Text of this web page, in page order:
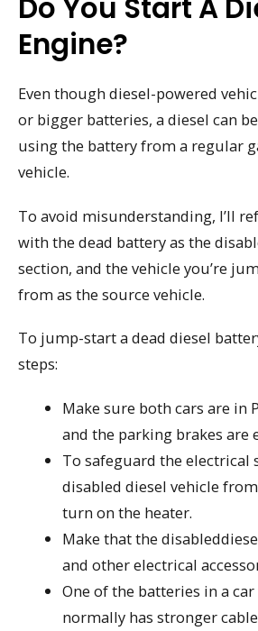
Do You Start A
Engine?
Even though diesel-powered
or bigger batteries, a diesel can
using the battery from a regular
vehicle.
To avoid misunderstanding, I’ll
with the dead battery as the
section, and the vehicle you’re
from as the source vehicle.
To jump-start a dead diesel
steps:
Make sure both cars are in
and the parking brakes are
To safeguard the electrical
disabled diesel vehicle
turn on the heater.
Make that the
and other electrical
One of the batteries in a
normally has stronger